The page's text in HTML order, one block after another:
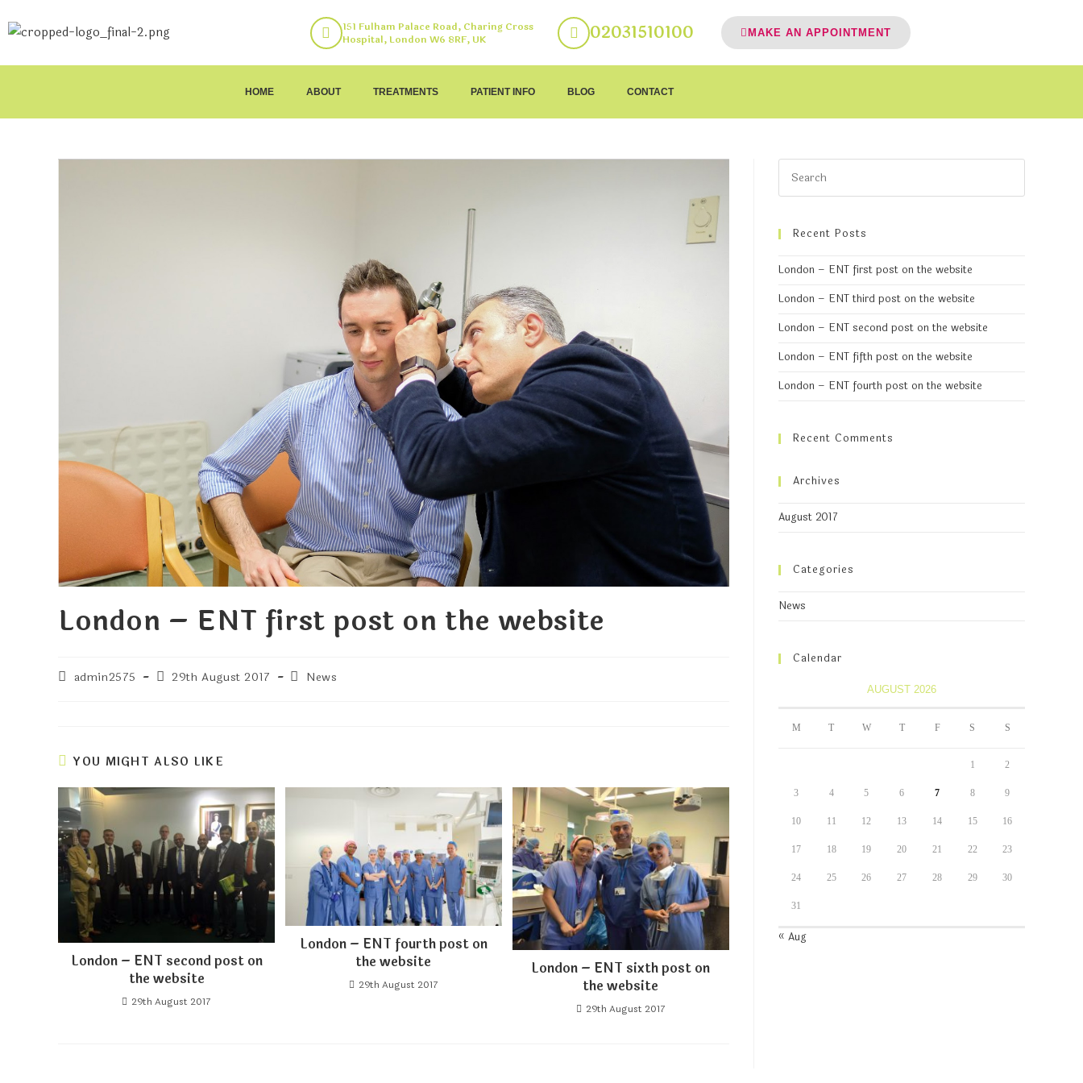
151 Fulham Palace Road, Charing Cross
Hospital, London W6 8RF, UK
02031510100 MAKE AN APPOINTMENT
HOME ABOUT TREATMENTS PATIENT INFO BLOG CONTACT
London – ENT first post on the website
admin2575 29th August 2017 News
YOU MIGHT ALSO LIKE
London – ENT second post on
the website
29th August 2017
London – ENT fourth post on
the website
29th August 2017
London – ENT sixth post on
the website
29th August 2017
Recent Posts
London – ENT first post on the website
London – ENT third post on the website
London – ENT second post on the website
London – ENT fifth post on the website
London – ENT fourth post on the website
Recent Comments
Archives
August 2017
Categories
News
Calendar
AUGUST 2026
M T W T F S S
1 2
3 4 5 6 7 8 9
10 11 12 13 14 15 16
17 18 19 20 21 22 23
24 25 26 27 28 29 30
31
« Aug